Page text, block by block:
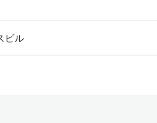
ビル